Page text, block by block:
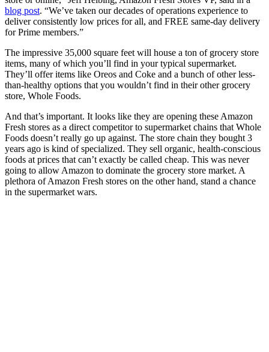
blog post. “We’ve taken our decades of operations experience to
deliver consistently low prices for all, and FREE same-day delivery
for Prime members.”
The impressive 35,000 square feet will house a ton of grocery store
items, many of which you’ll find in your typical supermarket.
They’ll offer items like Oreos and Coke and a bunch of other less-
than-healthy options that you wouldn’t find in their other grocery
store, Whole Foods.
And that’s important. It looks like they are opening these Amazon
Fresh stores as a direct competitor to supermarket chains that Whole
Foods doesn’t really go up against. The store chain they bought 3
years ago is kind of specialized. They sell organic, health-conscious
foods at prices that can’t exactly be called cheap. This was never
going to allow Amazon to dominate the grocery store market. A
plethora of Amazon Fresh stores on the other hand, stand a chance
in the supermarket wars.